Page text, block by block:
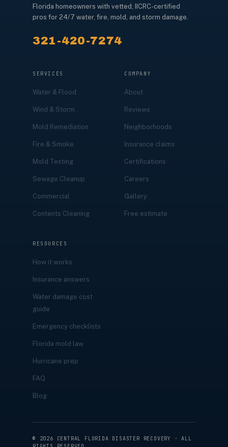
Florida homeowners with vetted, IICRC-certified
pros for 24/7 water, fire, mold, and storm damage.
321-420-7274
SERVICES
Water & Flood
Wind & Storm
Mold Remediation
Fire & Smoke
Mold Testing
Sewage Cleanup
Commercial
Contents Cleaning
COMPANY
About
Reviews
Neighborhoods
Insurance claims
Certifications
Careers
Gallery
Free estimate
RESOURCES
How it works
Insurance answers
Water damage cost
guide
Emergency checklists
Florida mold law
Hurricane prep
FAQ
Blog
© 2026 CENTRAL FLORIDA DISASTER RECOVERY · ALL